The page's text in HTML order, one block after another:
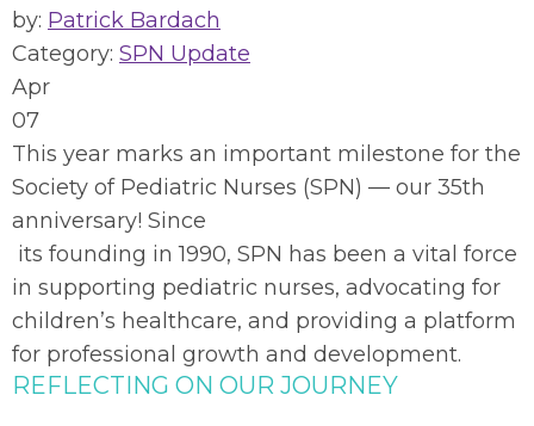
by: Patrick Bardach
Category: SPN Update
Apr
07
This year marks an important milestone for the
Society of Pediatric Nurses (SPN) — our 35th
anniversary! Since
its founding in 1990, SPN has been a vital force
in supporting pediatric nurses, advocating for
children’s healthcare, and providing a platform
for professional growth and development.
REFLECTING ON OUR JOURNEY